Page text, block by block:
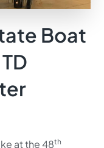
Boat
at the 48th